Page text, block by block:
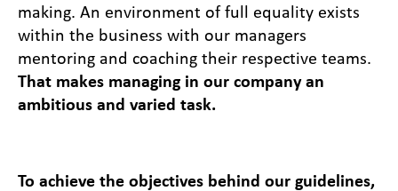
making. An environment of full equality exists
within the business with our managers
mentoring and coaching their respective teams.
That makes managing in our company an
ambitious and varied task.
To achieve the objectives behind our guidelines,